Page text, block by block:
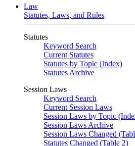
Law
Statutes, Laws, and Rules
Statutes
Keyword Search
Current Statutes
Statutes by Topic (Index)
Statutes Archive
Session Laws
Keyword Search
Current Session Laws
Session Laws by Topic
Session Laws Archive
Session Laws Changed
Statutes Changed (Table 2)